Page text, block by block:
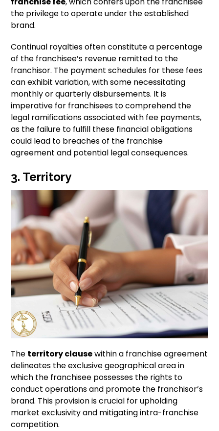
the privilege to operate under the established
brand.
Continual royalties often constitute a percentage
of the franchisee’s revenue remitted to the
franchisor. The payment schedules for these fees
can exhibit variation, with some necessitating
monthly or quarterly disbursements. It is
imperative for franchisees to comprehend the
legal ramifications associated with fee payments,
as the failure to fulfill these financial obligations
could lead to breaches of the franchise
agreement and potential legal consequences.
3. Territory
The territory clausewithin a franchise agreement
delineates the exclusive geographical area in
which the franchisee possesses the rights to
conduct operations and promote the franchisor’s
brand. This provision is crucial for upholding
market exclusivity and mitigating intra-franchise
competition.